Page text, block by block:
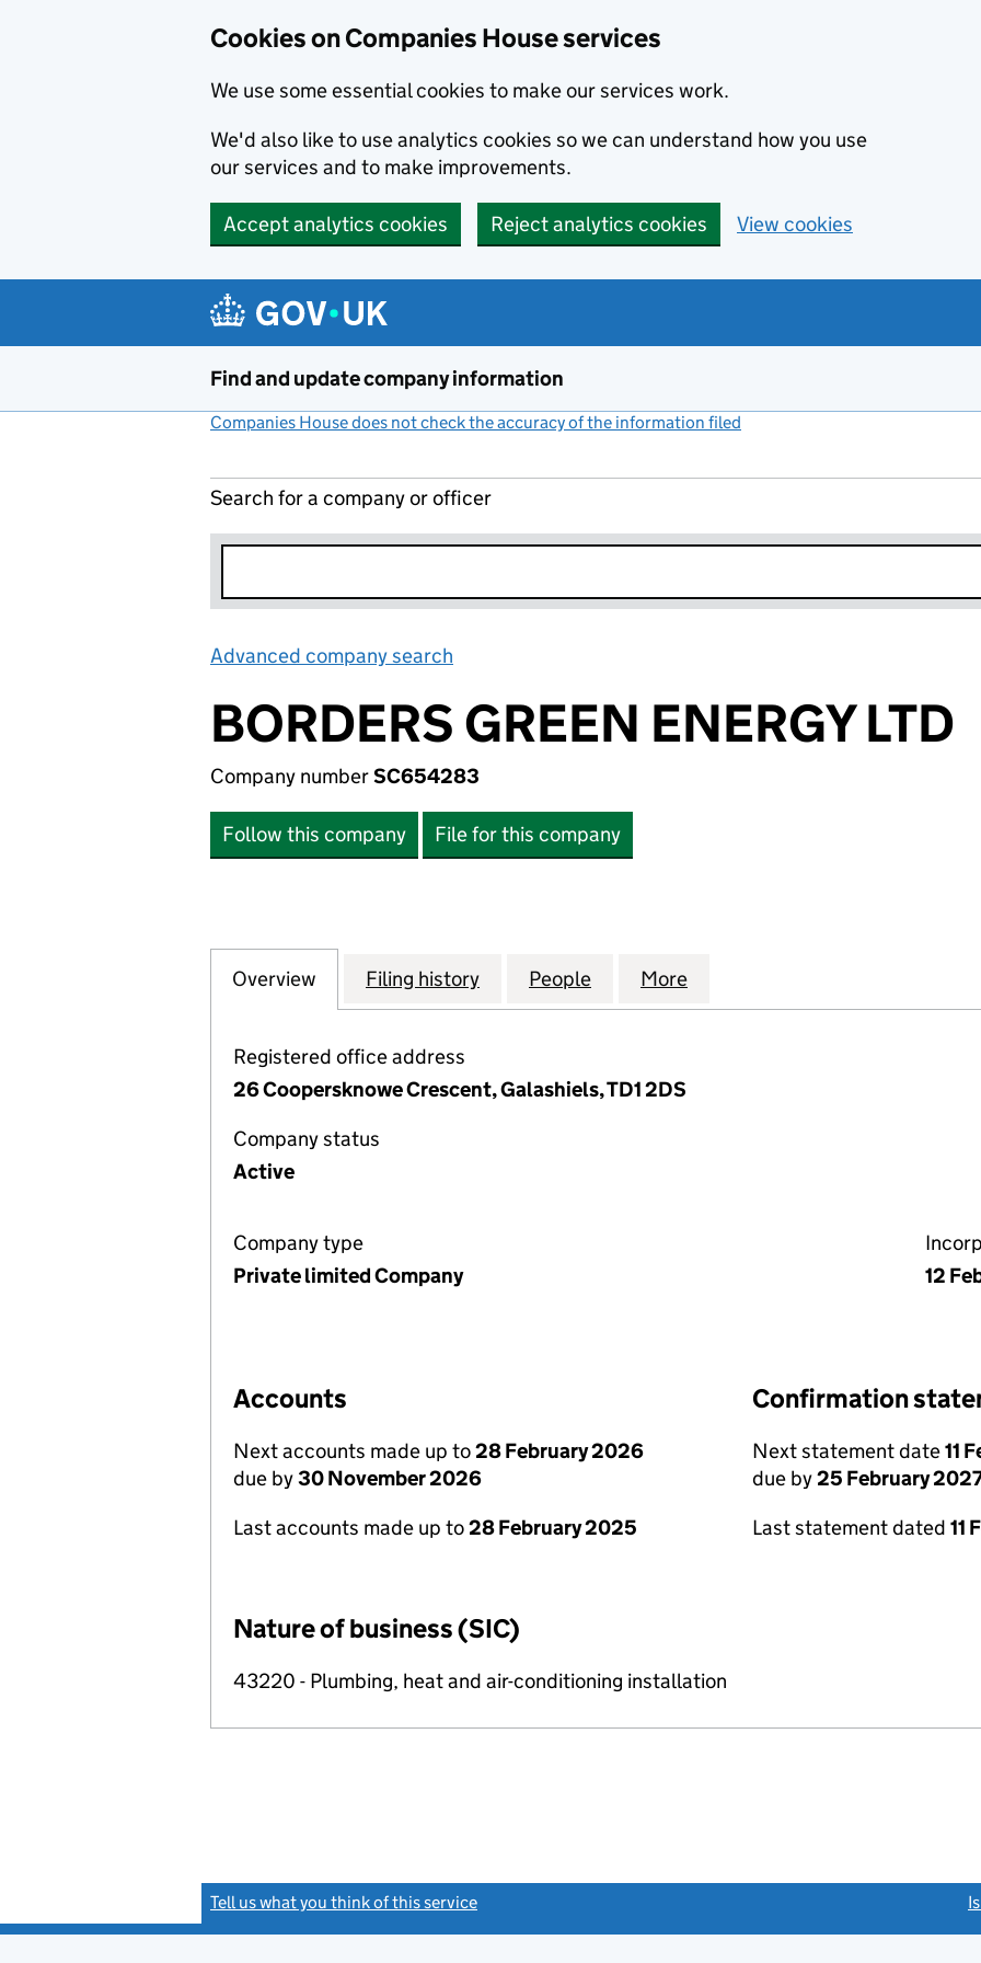
Cookies on Companies House services
We use some essential cookies to make our services work.
We'd also like to use analytics cookies so we can understand how you use
our services and to make improvements.
Accept analytics cookies Reject analytics cookies View cookies
Find and update company information
Companies House does not check the accuracy of the information filed
Search for a company or officer
Advanced company search
BORDERS GREEN ENERGY LTD
Company numberSC654283
Follow this company File for this company
Company
Overview for BORDERS GREEN ENERGY LTD (SC654283)
Filing history for BORDERS GREEN ENERGY LTD (SC654283)
People for BORDERS GREEN ENERGY LTD
More
Registered office address
26 Coopersknowe Crescent, Galashiels, TD1 2DS
Company status
Active
Company type
Private limited Company
12
Accounts
Next accounts made up to28 February 2026
due by30 November 2026
Last accounts made up to28 February 2025
Confirmation
Next statement date11
due by25 February
Last statement dated 11
Nature of business (SIC)
43220 - Plumbing, heat and air-conditioning installation
Tell us what you think of this service